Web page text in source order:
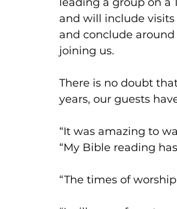
and will include
and conclude
joining us.
There is no doubt
years, our guests
“It was amazing to
“My Bible reading
“The times of